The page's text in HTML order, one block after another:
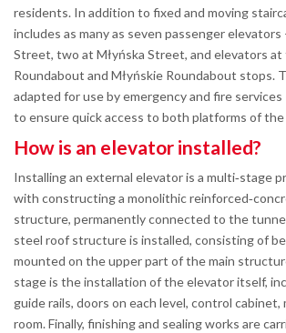
residents. In addition to fixed and moving
includes as many as seven passenger
Street, two at Młyńska Street, and elevators at
Roundabout and Młyńskie Roundabout stops.
adapted for use by emergency and fire
to ensure quick access to both platforms of
How is an elevator installed?
Installing an external elevator is a multi‑stage
with constructing a monolithic
structure, permanently connected to the
steel roof structure is installed, consisting of
mounted on the upper part of the main
stage is the installation of the elevator itself,
guide rails, doors on each level, control cabinet,
room. Finally, finishing and sealing works are